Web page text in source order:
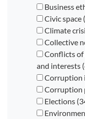
Business
Civic space
Climate
Collective
Conflicts of
and interests
Corruption
Corruption
Elections